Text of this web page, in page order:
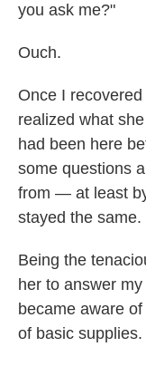
you ask me?"
Ouch.
Once I
realized what
had been here
some questions
from — at least
stayed the same.
Being the
her to answer
became aware
of basic